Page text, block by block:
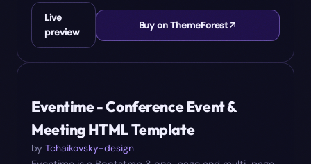
Live
preview
Buy on ThemeForest
Eventime - Conference Event &
Meeting HTML Template
by Tchaikovsky-design